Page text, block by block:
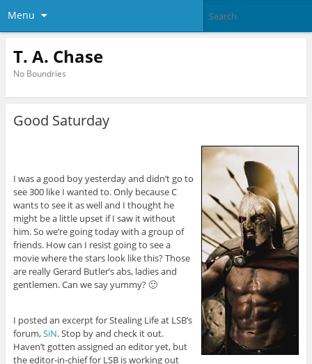
Menu
T. A. Chase
No Boundries
Good Saturday
I was a good boy yesterday and didn’t go to
see 300 like I wanted to. Only because C
wants to see it as well and I thought he
might be a little upset if I saw it without
him. So we’re going today with a group of
friends. How can I resist going to see a
movie where the stars look like this? Those
are really Gerard Butler’s abs, ladies and
gentlemen. Can we say yummy? 🙂
I posted an excerpt for Stealing Life at LSB’s
forum,SiN. Stop by and check it out.
Haven’t gotten assigned an editor yet, but
the editor-in-chief for LSB is working out